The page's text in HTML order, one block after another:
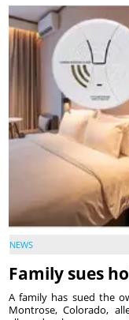
NEWS
Family sues
A family has sued the
Montrose, Colorado,